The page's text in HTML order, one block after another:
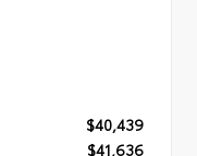
$40,439
$41,636